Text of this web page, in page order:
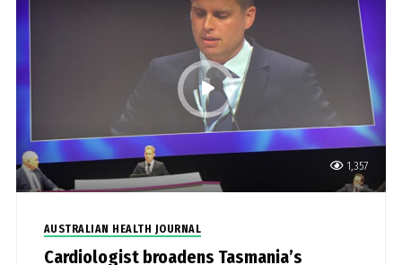
1,357
AUSTRALIAN HEALTH JOURNAL
Cardiologist broadens Tasmania’s